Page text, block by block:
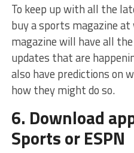
To keep up with all the
buy a sports magazine
magazine will have all
updates that are
also have predictions on
how they might do so.
6. Download
Sports or ESPN